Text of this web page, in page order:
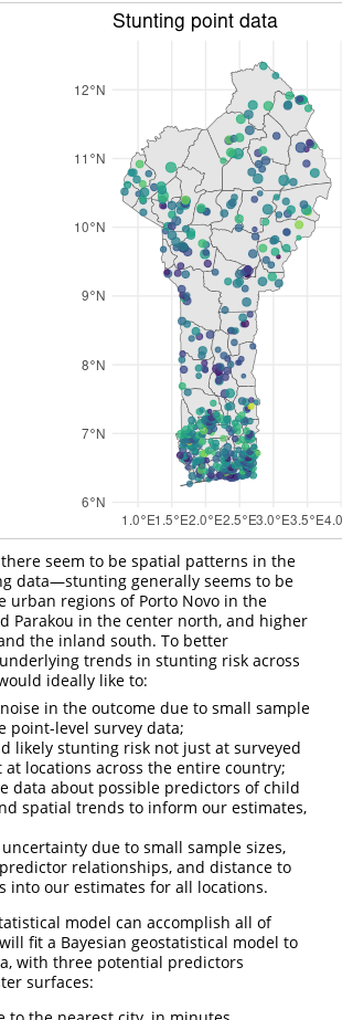
seem to be spatial patterns in the
data—stunting generally seems to be
urban regions of Porto Novo in the
Parakou in the center north, and higher
the inland south. To better
trends in stunting risk across
ideally like to:
in the outcome due to small sample
point-level survey data;
likely stunting risk not just at surveyed
at locations across the entire country;
data about possible predictors of child
spatial trends to inform our estimates,
uncertainty due to small sample sizes,
relationships, and distance to
into our estimates for all locations.
model can accomplish all of
fit a Bayesian geostatistical model to
with three potential predictors
surfaces: